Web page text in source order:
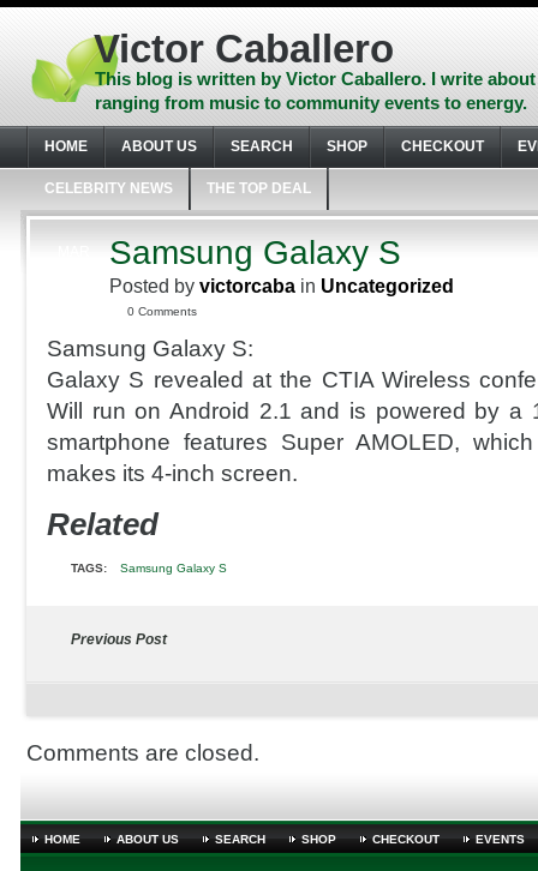
Skip
content
Skip
Skip
footer
Victor Caballero
This blog is written by Victor Caballero. I write
ranging from music to community events to energy.
HOME ABOUT US SEARCH SHOP CHECKOUT
CELEBRITY NEWS THE TOP DEAL
Samsung Galaxy S
Posted by victorcaba in Uncategorized
0 Comments
Samsung Galaxy S:
Galaxy S revealed at the CTIA Wireless
Will run on Android 2.1 and is powered by a
smartphone features Super AMOLED,
makes its 4-inch screen.
Related
TAGS: Samsung Galaxy S
Previous Post
Comments are closed.
HOME ABOUT US SEARCH SHOP CHECKOUT EVENTS